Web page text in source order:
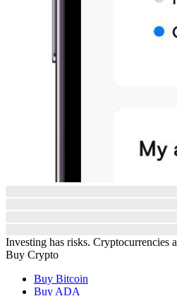
Investing has risks. Cryptocurrencies
Buy Crypto
Buy Bitcoin
Buy ADA